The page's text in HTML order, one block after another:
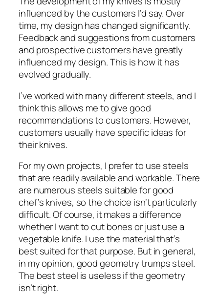
influenced by the customers I’d say. Over
time, my design has changed significantly.
Feedback and suggestions from customers
and prospective customers have greatly
influenced my design. This is how it has
evolved gradually.
I’ve worked with many different steels, and I
think this allows me to give good
recommendations to customers. However,
customers usually have specific ideas for
their knives.
For my own projects, I prefer to use steels
that are readily available and workable. There
are numerous steels suitable for good
chef’s knives, so the choice isn’t particularly
difficult. Of course, it makes a difference
whether I want to cut bones or just use a
vegetable knife. I use the material that’s
best suited for that purpose. But in general,
in my opinion, good geometry trumps steel.
The best steel is useless if the geometry
isn’t right.